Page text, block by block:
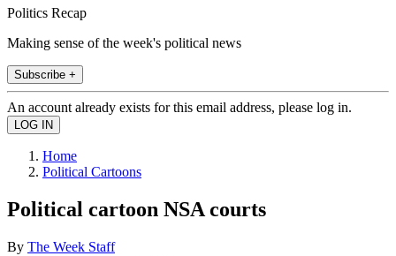
Politics Recap
Making sense of the week's political news
Subscribe +
An account already exists for this email address, please log in.
Home
Political Cartoons
Political cartoon NSA courts
By The Week Staff